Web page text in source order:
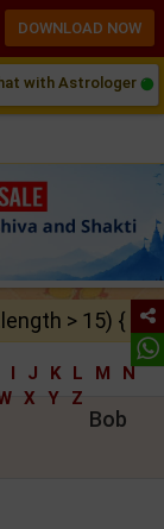
with Astrologer
> 15) {
I J K L M
N
X Y Z
Bob
DOWNLOAD NOW